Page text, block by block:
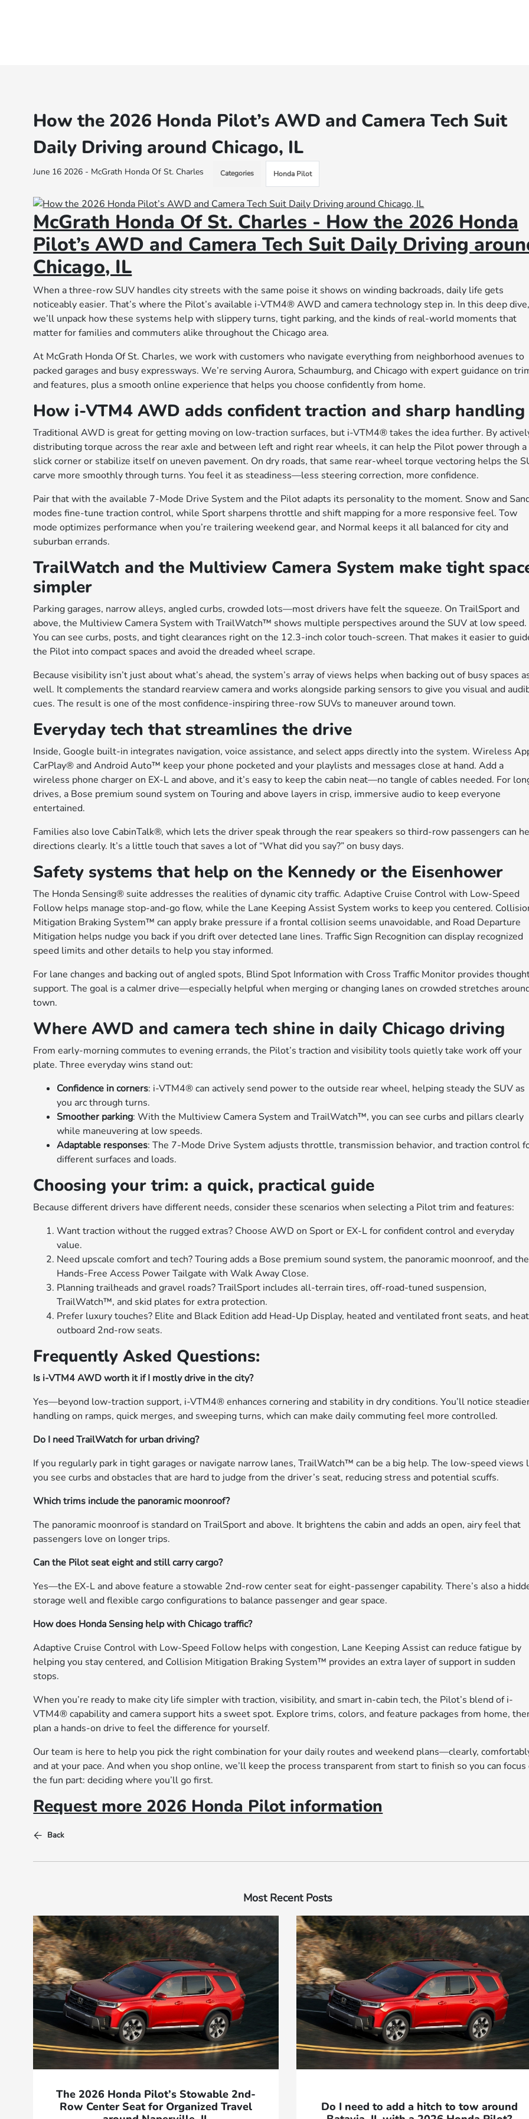
How the 2026 Honda Pilot’s AWD and Camera Tech Suit
Daily Driving around Chicago, IL
June 16 2026 - McGrath Honda Of St. Charles Categories Honda Pilot
McGrath Honda Of St. Charles - How the 2026 Honda
Pilot’s AWD and Camera Tech Suit Daily Driving
Chicago, IL
When a three-row SUV handles city streets with the same poise it shows on winding backroads, daily life gets
noticeably easier. That’s where the Pilot’s available i-VTM4® AWD and camera technology step in. In this deep dive,
we’ll unpack how these systems help with slippery turns, tight parking, and the kinds of real-world moments that
matter for families and commuters alike throughout the Chicago area.
At McGrath Honda Of St. Charles, we work with customers who navigate everything from neighborhood avenues to
packed garages and busy expressways. We’re serving Aurora, Schaumburg, and Chicago with expert guidance on
and features, plus a smooth online experience that helps you choose confidently from home.
How i-VTM4 AWD adds confident traction and sharp handling
Traditional AWD is great for getting moving on low-traction surfaces, but i-VTM4® takes the idea further. By
distributing torque across the rear axle and between left and right rear wheels, it can help the Pilot power through a
slick corner or stabilize itself on uneven pavement. On dry roads, that same rear-wheel torque vectoring helps the
carve more smoothly through turns. You feel it as steadiness—less steering correction, more confidence.
Pair that with the available 7-Mode Drive System and the Pilot adapts its personality to the moment. Snow and
modes fine-tune traction control, while Sport sharpens throttle and shift mapping for a more responsive feel. Tow
mode optimizes performance when you’re trailering weekend gear, and Normal keeps it all balanced for city and
suburban errands.
TrailWatch and the Multiview Camera System make tight
simpler
Parking garages, narrow alleys, angled curbs, crowded lots—most drivers have felt the squeeze. On TrailSport and
above, the Multiview Camera System with TrailWatch™ shows multiple perspectives around the SUV at low speed.
You can see curbs, posts, and tight clearances right on the 12.3-inch color touch-screen. That makes it easier to
the Pilot into compact spaces and avoid the dreaded wheel scrape.
Because visibility isn’t just about what’s ahead, the system’s array of views helps when backing out of busy spaces
well. It complements the standard rearview camera and works alongside parking sensors to give you visual and
cues. The result is one of the most confidence-inspiring three-row SUVs to maneuver around town.
Everyday tech that streamlines the drive
Inside, Google built-in integrates navigation, voice assistance, and select apps directly into the system. Wireless
CarPlay® and Android Auto™ keep your phone pocketed and your playlists and messages close at hand. Add a
wireless phone charger on EX-L and above, and it’s easy to keep the cabin neat—no tangle of cables needed. For
drives, a Bose premium sound system on Touring and above layers in crisp, immersive audio to keep everyone
entertained.
Families also love CabinTalk®, which lets the driver speak through the rear speakers so third-row passengers can
directions clearly. It’s a little touch that saves a lot of “What did you say?” on busy days.
Safety systems that help on the Kennedy or the Eisenhower
The Honda Sensing® suite addresses the realities of dynamic city traffic. Adaptive Cruise Control with Low-Speed
Follow helps manage stop-and-go flow, while the Lane Keeping Assist System works to keep you centered.
Mitigation Braking System™ can apply brake pressure if a frontal collision seems unavoidable, and Road Departure
Mitigation helps nudge you back if you drift over detected lane lines. Traffic Sign Recognition can display recognized
speed limits and other details to help you stay informed.
For lane changes and backing out of angled spots, Blind Spot Information with Cross Traffic Monitor provides
support. The goal is a calmer drive—especially helpful when merging or changing lanes on crowded stretches
town.
Where AWD and camera tech shine in daily Chicago driving
From early-morning commutes to evening errands, the Pilot’s traction and visibility tools quietly take work off your
plate. Three everyday wins stand out:
Confidence in corners: i-VTM4® can actively send power to the outside rear wheel, helping steady the SUV as
you arc through turns.
Smoother parking: With the Multiview Camera System and TrailWatch™, you can see curbs and pillars clearly
while maneuvering at low speeds.
Adaptable responses: The 7-Mode Drive System adjusts throttle, transmission behavior, and traction control
different surfaces and loads.
Choosing your trim: a quick, practical guide
Because different drivers have different needs, consider these scenarios when selecting a Pilot trim and features:
Want traction without the rugged extras? Choose AWD on Sport or EX-L for confident control and everyday
value.
Need upscale comfort and tech? Touring adds a Bose premium sound system, the panoramic moonroof, and the
Hands-Free Access Power Tailgate with Walk Away Close.
Planning trailheads and gravel roads? TrailSport includes all-terrain tires, off-road-tuned suspension,
TrailWatch™, and skid plates for extra protection.
Prefer luxury touches? Elite and Black Edition add Head-Up Display, heated and ventilated front seats, and
outboard 2nd-row seats.
Frequently Asked Questions:
Is i-VTM4 AWD worth it if I mostly drive in the city?
Yes—beyond low-traction support, i-VTM4® enhances cornering and stability in dry conditions. You’ll notice
handling on ramps, quick merges, and sweeping turns, which can make daily commuting feel more controlled.
Do I need TrailWatch for urban driving?
If you regularly park in tight garages or navigate narrow lanes, TrailWatch™ can be a big help. The low-speed views
you see curbs and obstacles that are hard to judge from the driver’s seat, reducing stress and potential scuffs.
Which trims include the panoramic moonroof?
The panoramic moonroof is standard on TrailSport and above. It brightens the cabin and adds an open, airy feel that
passengers love on longer trips.
Can the Pilot seat eight and still carry cargo?
Yes—the EX-L and above feature a stowable 2nd-row center seat for eight-passenger capability. There’s also a
storage well and flexible cargo configurations to balance passenger and gear space.
How does Honda Sensing help with Chicago traffic?
Adaptive Cruise Control with Low-Speed Follow helps with congestion, Lane Keeping Assist can reduce fatigue by
helping you stay centered, and Collision Mitigation Braking System™ provides an extra layer of support in sudden
stops.
When you’re ready to make city life simpler with traction, visibility, and smart in-cabin tech, the Pilot’s blend of i-
VTM4® capability and camera support hits a sweet spot. Explore trims, colors, and feature packages from home,
plan a hands-on drive to feel the difference for yourself.
Our team is here to help you pick the right combination for your daily routes and weekend plans—clearly,
and at your pace. And when you shop online, we’ll keep the process transparent from start to finish so you can focus
the fun part: deciding where you’ll go first.
Request more 2026 Honda Pilot information
Back
Most Recent Posts
The 2026 Honda Pilot’s Stowable 2nd-
Row Center Seat for Organized Travel
Do I need to add a hitch to tow around